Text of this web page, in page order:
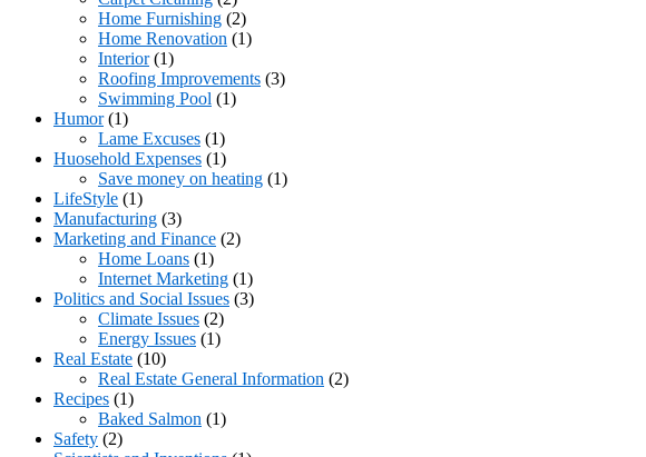
Home Furnishing (2)
Home Renovation (1)
Interior(1)
Roofing Improvements (3)
Swimming Pool (1)
Humor(1)
Lame Excuses (1)
Huosehold Expenses (1)
Save money on heating (1)
LifeStyle (1)
Manufacturing (3)
Marketing and Finance (2)
Home Loans (1)
Internet Marketing (1)
Politics and Social Issues (3)
Climate Issues (2)
Energy Issues (1)
Real Estate (10)
Real Estate General Information (2)
Recipes (1)
Baked Salmon (1)
Safety (2)